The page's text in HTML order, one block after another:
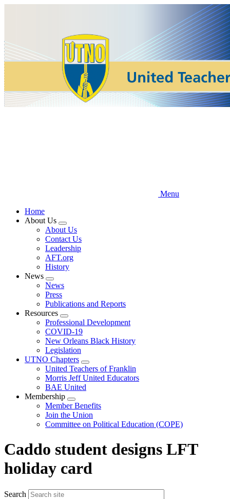
Menu
Home
About Us
Expand
menu
About Us
Contact Us
Leadership
AFT.org
History
News
Expand
menu
News
Press
Publications and Reports
Resources
Expand
menu
Professional Development
COVID-19
New Orleans Black History
Legislation
UTNO Chapters
Expand
menu
United Teachers of Franklin
Morris Jeff United Educators
BAE United
Membership
Expand
menu
Member Benefits
Join the Union
Committee on Political Education (COPE)
Caddo student designs LFT
holiday card
Search